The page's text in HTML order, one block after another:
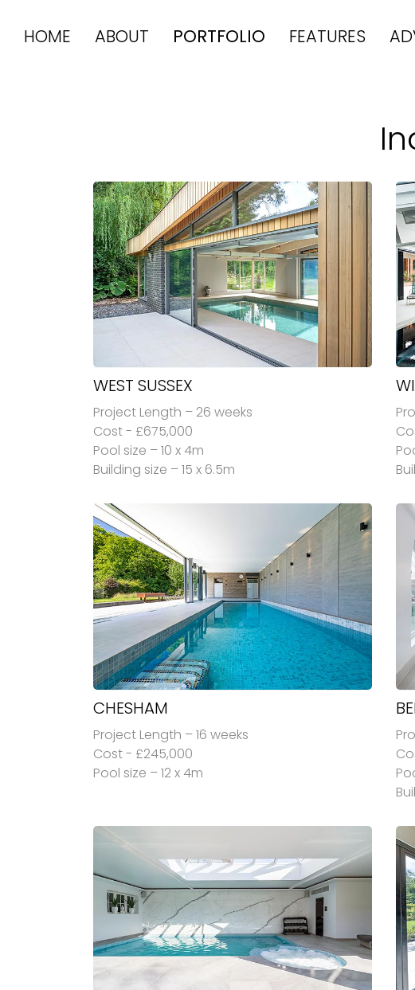
HOME ABOUT PORTFOLIO FEATURES
WEST SUSSEX
Project Length – 26 weeks
Cost - £675,000
Pool size – 10 x 4m
Building size – 15 x 6.5m
CHESHAM
Project Length – 16 weeks
Cost - £245,000
Pool size – 12 x 4m